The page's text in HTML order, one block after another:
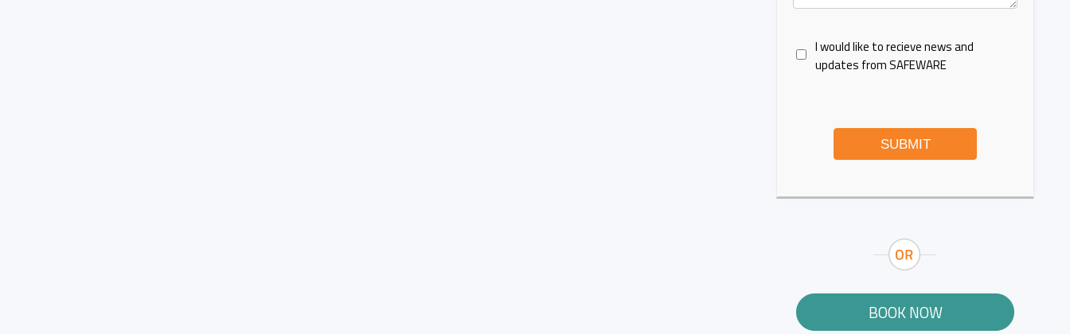
I would like to recieve news and
updates from SAFEWARE
SUBMIT
BOOK NOW